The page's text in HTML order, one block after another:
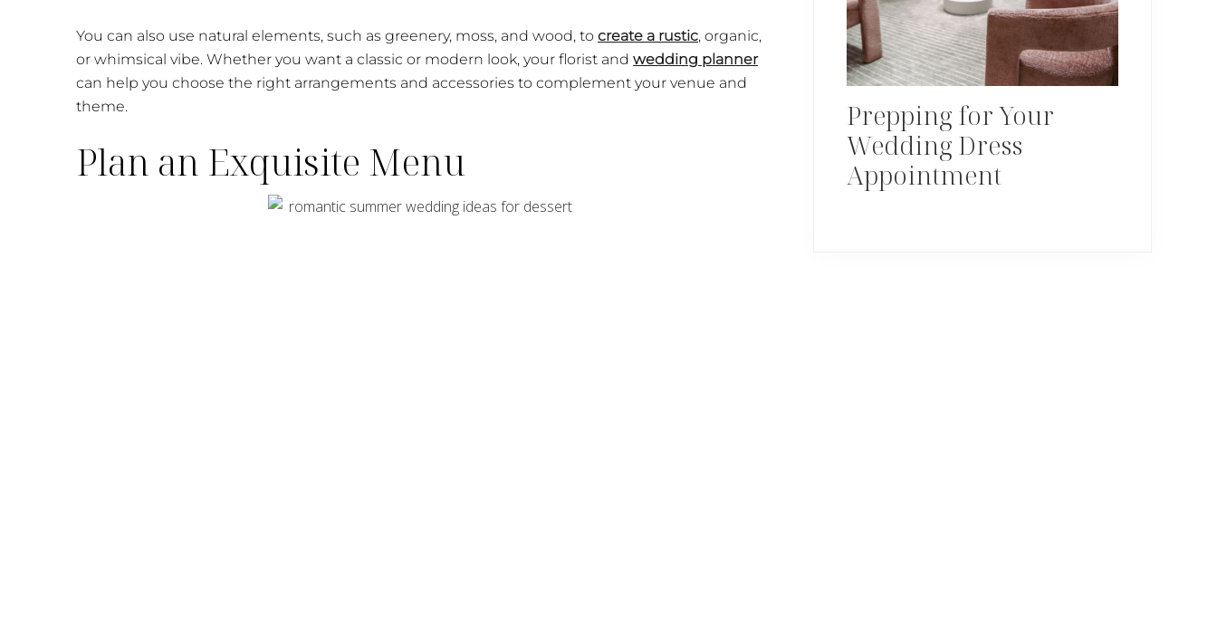
You can also use natural elements, such as greenery, moss, and wood, to create a rustic, organic,
or whimsical vibe. Whether you want a classic or modern look, your florist and wedding planner
can help you choose the right arrangements and accessories to complement your venue and
theme.
Plan an Exquisite Menu
Prepping for Your
Wedding Dress
Appointment